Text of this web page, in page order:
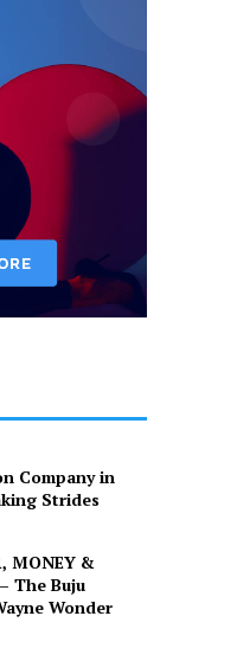
Company in
Strides
MONEY &
The Buju
Wonder